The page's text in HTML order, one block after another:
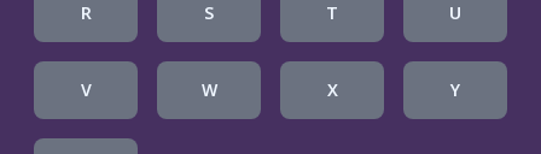
R S T U
V W X Y